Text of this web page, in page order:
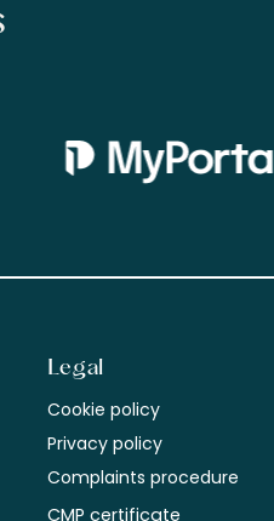
Legal
Cookie policy
Privacy policy
Complaints procedure
CMP certificate